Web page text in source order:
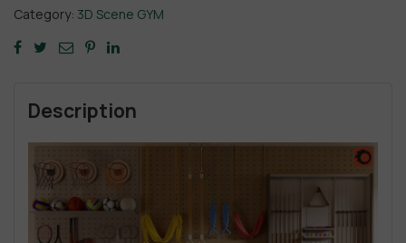
Category: 3D Scene GYM
Description